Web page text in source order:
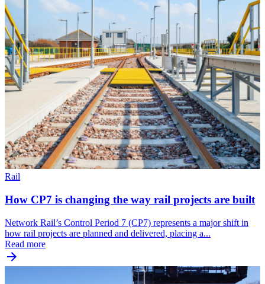
Rail
How CP7 is changing the way rail projects are built
Network Rail’s Control Period 7 (CP7) represents a major shift in
how rail projects are planned and delivered, placing a...
Read more